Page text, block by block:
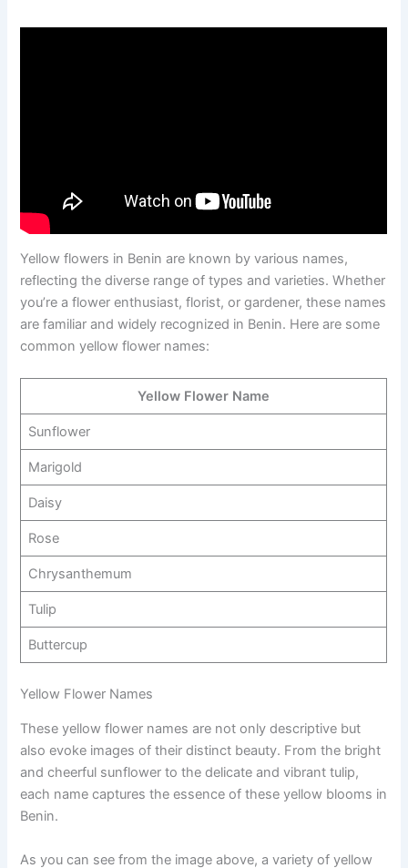
Yellow flowers in Benin are known by various names,
reflecting the diverse range of types and varieties. Whether
you’re a flower enthusiast, florist, or gardener, these names
are familiar and widely recognized in Benin. Here are some
common yellow flower names:
Yellow Flower Name
Sunflower
Marigold
Daisy
Rose
Chrysanthemum
Tulip
Buttercup
Yellow Flower Names
These yellow flower names are not only descriptive but
also evoke images of their distinct beauty. From the bright
and cheerful sunflower to the delicate and vibrant tulip,
each name captures the essence of these yellow blooms in
Benin.
As you can see from the image above, a variety of yellow